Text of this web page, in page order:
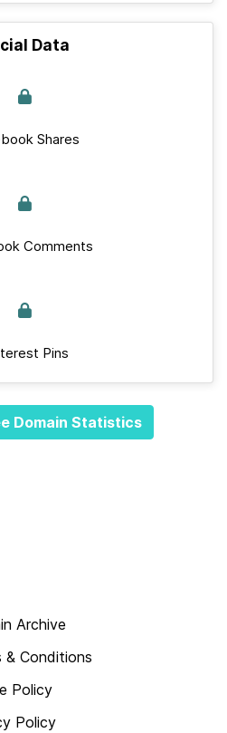
Data
Shares
Comments
Pins
Domain Statistics
Archive
& Conditions
Policy
Policy